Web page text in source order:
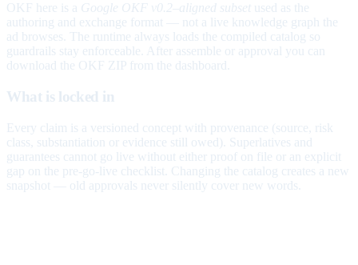
OKF here is a Google OKF v0.2–aligned subset used as the
authoring and exchange format — not a live knowledge graph the
ad browses. The runtime always loads the compiled catalog so
guardrails stay enforceable. After assemble or approval you can
download the OKF ZIP from the dashboard.
What is locked in
Every claim is a versioned concept with provenance (source, risk
class, substantiation or evidence still owed). Superlatives and
guarantees cannot go live without either proof on file or an explicit
gap on the pre-go-live checklist. Changing the catalog creates a new
snapshot — old approvals never silently cover new words.